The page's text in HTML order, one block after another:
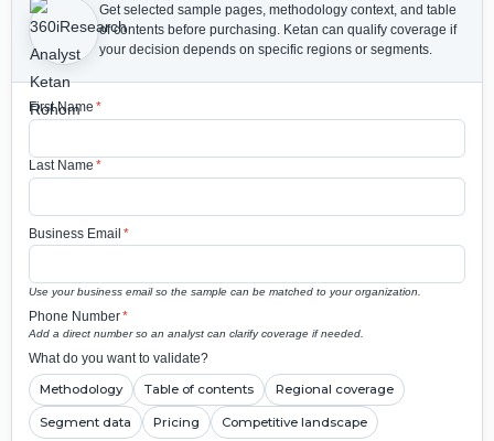
Get selected sample pages, methodology context, and table
of contents before purchasing. Ketan can qualify coverage if
your decision depends on specific regions or segments.
First Name *
Last Name *
Business Email *
Use your business email so the sample can be matched to your organization.
Phone Number*
Add a direct number so an analyst can clarify coverage if needed.
What do you want to validate?
Methodology Table of contents Regional coverage
Segment data Pricing Competitive landscape